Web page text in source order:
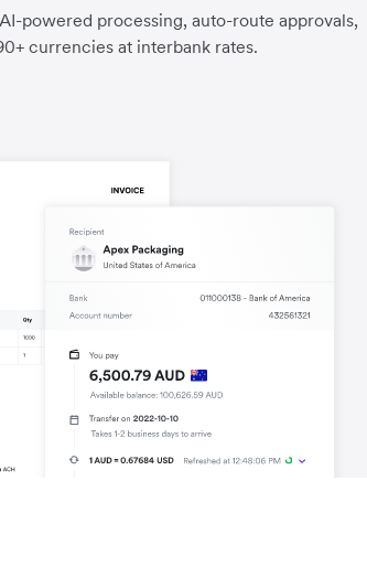
powered processing, auto-route approvals,
currencies at interbank rates.